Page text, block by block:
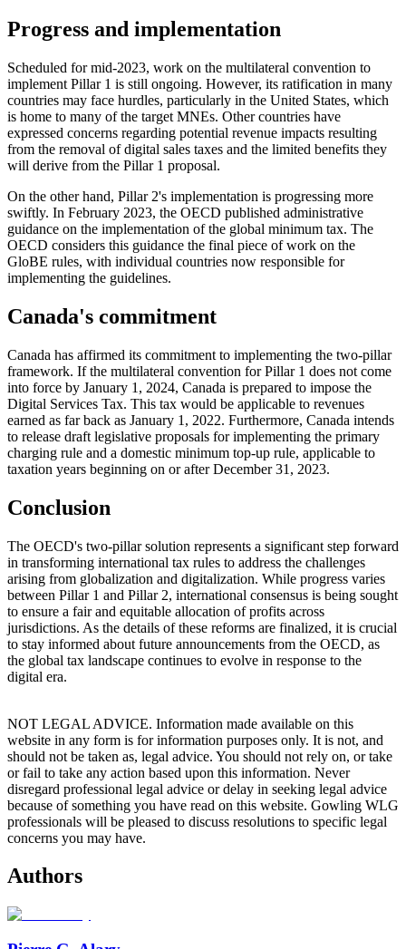
Progress and implementation
Scheduled for mid-2023, work on the multilateral convention to
implement Pillar 1 is still ongoing. However, its ratification in many
countries may face hurdles, particularly in the United States, which
is home to many of the target MNEs. Other countries have
expressed concerns regarding potential revenue impacts resulting
from the removal of digital sales taxes and the limited benefits they
will derive from the Pillar 1 proposal.
On the other hand, Pillar 2's implementation is progressing more
swiftly. In February 2023, the OECD published administrative
guidance on the implementation of the global minimum tax. The
OECD considers this guidance the final piece of work on the
GloBE rules, with individual countries now responsible for
implementing the guidelines.
Canada's commitment
Canada has affirmed its commitment to implementing the two-pillar
framework. If the multilateral convention for Pillar 1 does not come
into force by January 1, 2024, Canada is prepared to impose the
Digital Services Tax. This tax would be applicable to revenues
earned as far back as January 1, 2022. Furthermore, Canada intends
to release draft legislative proposals for implementing the primary
charging rule and a domestic minimum top-up rule, applicable to
taxation years beginning on or after December 31, 2023.
Conclusion
The OECD's two-pillar solution represents a significant step forward
in transforming international tax rules to address the challenges
arising from globalization and digitalization. While progress varies
between Pillar 1 and Pillar 2, international consensus is being sought
to ensure a fair and equitable allocation of profits across
jurisdictions. As the details of these reforms are finalized, it is crucial
to stay informed about future announcements from the OECD, as
the global tax landscape continues to evolve in response to the
digital era.
NOT LEGAL ADVICE. Information made available on this
website in any form is for information purposes only. It is not, and
should not be taken as, legal advice. You should not rely on, or take
or fail to take any action based upon this information. Never
disregard professional legal advice or delay in seeking legal advice
because of something you have read on this website. Gowling WLG
professionals will be pleased to discuss resolutions to specific legal
concerns you may have.
Authors